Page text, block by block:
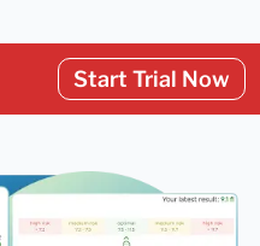
Start Trial Now